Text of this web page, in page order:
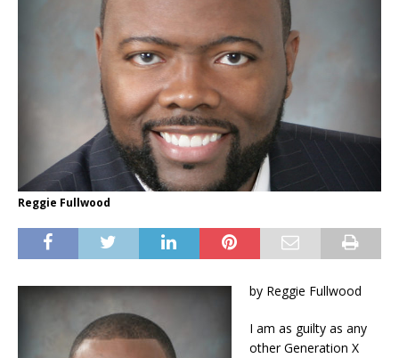
Reggie Fullwood
by Reggie Fullwood
I am as guilty as any
other Generation X